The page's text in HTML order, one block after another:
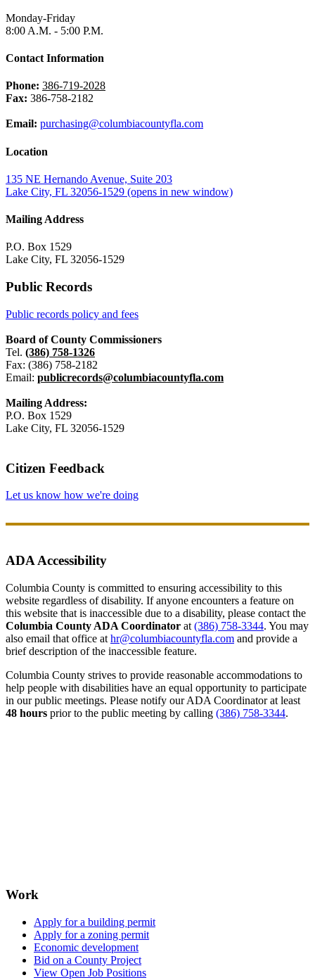
Monday-Friday
8:00 A.M. - 5:00 P.M.
Contact Information
Phone: 386-719-2028
Fax: 386-758-2182
Email: purchasing@columbiacountyfla.com
Location
135 NE Hernando Avenue, Suite 203
Lake City, FL 32056-1529 (opens in new window)
Mailing Address
P.O. Box 1529
Lake City, FL 32056-1529
Public Records
Public records policy and fees
Board of County Commissioners
Tel. (386) 758-1326
Fax: (386) 758-2182
Email: publicrecords@columbiacountyfla.com
Mailing Address:
P.O. Box 1529
Lake City, FL 32056-1529
Citizen Feedback
Let us know how we're doing
ADA Accessibility
Columbia County is committed to ensuring accessibility to this
website regardless of disability. If anyone encounters a feature on
this website that is inaccessible due to a disability, please contact the
Columbia County ADA Coordinator at (386) 758-3344. You may
also email that office at hr@columbiacountyfla.com and provide a
brief description of the inaccessible feature.
Columbia County strives to provide reasonable accommodations to
help people with disabilities have an equal opportunity to participate
in our public meetings. Please notify our ADA Coordinator at least
48 hours prior to the public meeting by calling (386) 758-3344.
Work
Apply for a building permit
Apply for a zoning permit
Economic development
Bid on a County Project
View Open Job Positions